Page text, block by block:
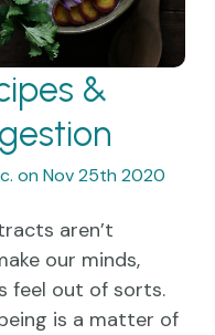
&
on Nov 25th 2020
aren’t
our minds,
feel out of sorts.
is a matter of